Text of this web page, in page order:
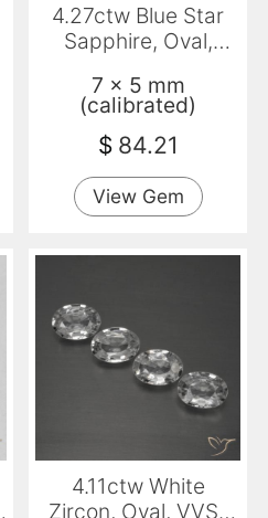
4.27ctw Blue Star
Sapphire, Oval,
7 x 5 mm
(calibrated)
$ 84.21
View Gem
4.11ctw White
Zircon, Oval, VVS-